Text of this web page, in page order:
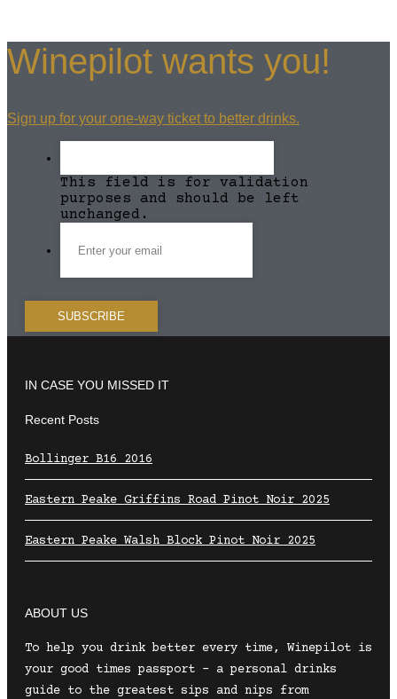
Winepilot wants you!
Sign up for your one-way ticket to better drinks.
This field is for validation
purposes and should be left
unchanged.
IN CASE YOU MISSED IT
Recent Posts
Bollinger B16 2016
Eastern Peake Griffins Road Pinot Noir 2025
Eastern Peake Walsh Block Pinot Noir 2025
ABOUT US
To help you drink better every time, Winepilot is
your good times passport – a personal drinks
guide to the greatest sips and nips from